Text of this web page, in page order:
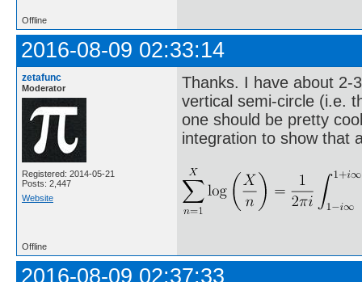
Offline
2016-08-09 02:33:14
zetafunc
Moderator
Registered: 2014-05-21
Posts: 2,447
Website
Thanks. I have about 2-
vertical semi-circle (i.e.
one should be pretty
integration to show that
Offline
2016-08-09 02:37:33